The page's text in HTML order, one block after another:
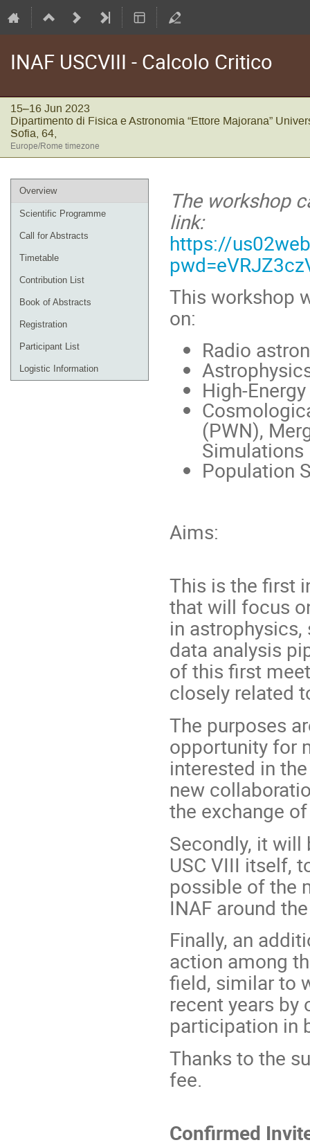
INAF USCVIII - Calcolo Critico
15–16 Jun 2023
Dipartimento di Fisica e Astronomia “Ettore Majorana”
Sofia, 64,
Europe/Rome timezone
Event
menu
Overview
Scientific Programme
Call for Abstracts
Timetable
Contribution List
Book of Abstracts
Registration
Participant List
Logistic Information
The workshop
link:
https://
This workshop
on:
Radio
High-
(PWN),
Simulations
Population
Aims:
This is the first
that will focus
in
data analysis
of this first
closely related
The purposes
opportunity for
interested in
new
the exchange
Secondly, it
USC VIII itself,
possible of the
INAF around
Finally, an
action among
field, similar to
recent years by
participation in
Thanks to the
fee.
Confirmed